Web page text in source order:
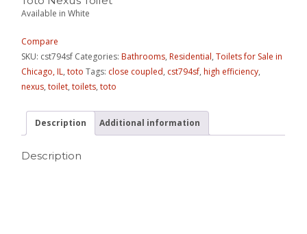
Available in White
Compare
SKU: cst794sf Categories:Bathrooms,Residential,Toilets for Sale in
Chicago, IL,toto Tags: close coupled, cst794sf,high efficiency,
nexus,toilet,toilets,toto
Description Additional information
Description